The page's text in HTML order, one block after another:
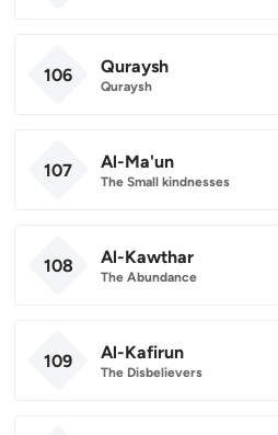
106 Quraysh
Quraysh
107 Al-Ma'un
The Small kindnesses
108 Al-Kawthar
The Abundance
109 Al-Kafirun
The Disbelievers